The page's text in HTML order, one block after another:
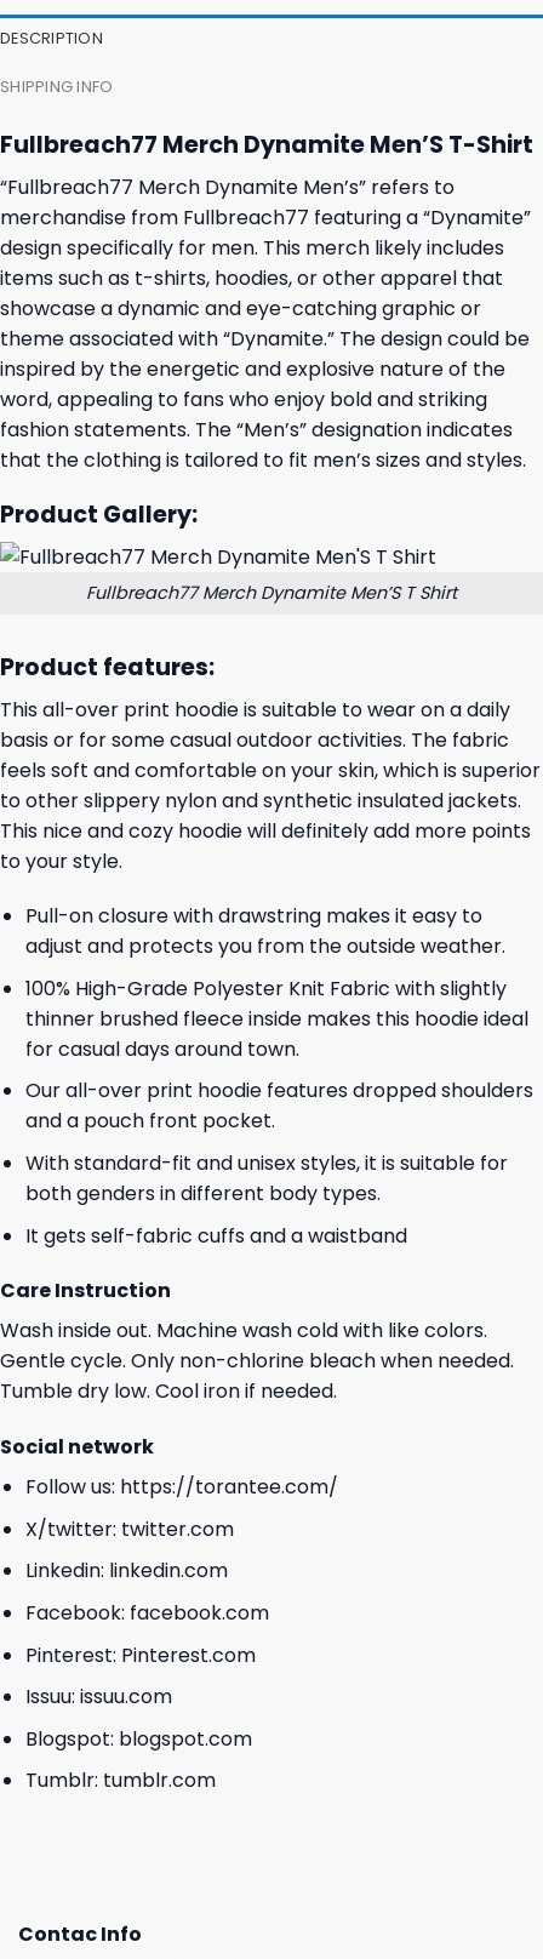
DESCRIPTION
SHIPPING INFO
Fullbreach77 Merch Dynamite Men’S T-Shirt
“Fullbreach77 Merch Dynamite Men’s” refers to
merchandise from Fullbreach77 featuring a “Dynamite”
design specifically for men. This merch likely includes
items such as t-shirts, hoodies, or other apparel that
showcase a dynamic and eye-catching graphic or
theme associated with “Dynamite.” The design could be
inspired by the energetic and explosive nature of the
word, appealing to fans who enjoy bold and striking
fashion statements. The “Men’s” designation indicates
that the clothing is tailored to fit men’s sizes and styles.
Product Gallery:
Fullbreach77 Merch Dynamite Men’S T Shirt
Product features:
This all-over print hoodie is suitable to wear on a daily
basis or for some casual outdoor activities. The fabric
feels soft and comfortable on your skin, which is superior
to other slippery nylon and synthetic insulated jackets.
This nice and cozy hoodie will definitely add more points
to your style.
Pull-on closure with drawstring makes it easy to
adjust and protects you from the outside weather.
100% High-Grade Polyester Knit Fabric with slightly
thinner brushed fleece inside makes this hoodie ideal
for casual days around town.
Our all-over print hoodie features dropped shoulders
and a pouch front pocket.
With standard-fit and unisex styles, it is suitable for
both genders in different body types.
It gets self-fabric cuffs and a waistband
Care Instruction
Wash inside out. Machine wash cold with like colors.
Gentle cycle. Only non-chlorine bleach when needed.
Tumble dry low. Cool iron if needed.
Social network
Follow us: https://torantee.com/
X/twitter: twitter.com
Linkedin: linkedin.com
Facebook: facebook.com
Pinterest: Pinterest.com
Issuu: issuu.com
Blogspot: blogspot.com
Tumblr: tumblr.com
Contac Info